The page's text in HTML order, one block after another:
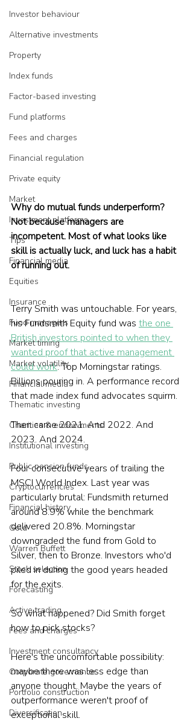
Investor behaviour
Alternative investments
Property
Index funds
Factor-based investing
Fund platforms
Fees and charges
Financial regulation
Private equity
Market
Investment platforms
Tips
Financial media
Equities
Insurance
Fund managers
Market timing
Market volatility
Financial media
Thematic investing
Charities & endowments
Institutional investing
Public pension funds
Cryptocurrencies
Financial history
Gold
Warren Buffett
Stock selection
Forecasting
Active trading
Fees and charges
Investment consultancy
Corporate governance
Portfolio construction
Diversification
Why do mutual funds underperform?
Not because managers are
incompetent. Most of what looks like
skill is actually luck, and luck has a habit
of running out.
Terry Smith was untouchable. For years,
his Fundsmith Equity fund was the one
British investors pointed to when they
wanted proof that active management
could work. Top Morningstar ratings.
Billions pouring in. A performance record
that made index fund advocates squirm.
Then came 2021. And 2022. And
2023. And 2024.
Four consecutive years of trailing the
MSCI World Index. Last year was
particularly brutal: Fundsmith returned
around 8.9% while the benchmark
delivered 20.8%. Morningstar
downgraded the fund from Gold to
Silver, then to Bronze. Investors who'd
piled in during the good years headed
for the exits.
So what happened? Did Smith forget
how to pick stocks?
Here's the uncomfortable possibility:
maybe there was less edge than
anyone thought. Maybe the years of
outperformance weren't proof of
exceptional skill.